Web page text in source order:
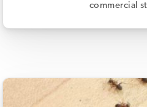
commercial